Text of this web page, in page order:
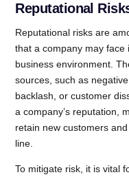
Reputational
Reputational risks are
that a company may face
business environment.
sources, such as
backlash, or customer
a company’s reputation,
retain new customers
line.
To mitigate risk, it is vital